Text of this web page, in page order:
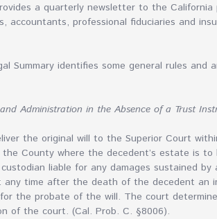
a quarterly newsletter to the
accountants, professional fiduciaries and
Summary identifies some general rules and
Administration in the Absence of a Trust
the original will to the Superior Court
County where the decedent’s estate is to
liable for any damages sustained by
any time after the death of the decedent an
the probate of the will. The court
of the court. (Cal. Prob. C. §8006).